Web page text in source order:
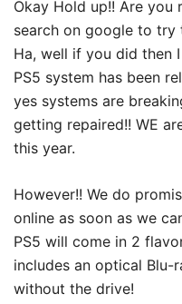
Okay Hold up!! Are you
search on google to try
Ha, well if you did then
PS5 system has been
yes systems are
getting repaired!! WE
this year.
However!! We do
online as soon as we
PS5 will come in 2
includes an optical Blu-
without the drive!